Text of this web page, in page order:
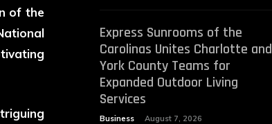
of the
Express Sunrooms of the
Carolinas Unites Charlotte and
York County Teams for
Expanded Outdoor Living
Services
Business August 7, 2026